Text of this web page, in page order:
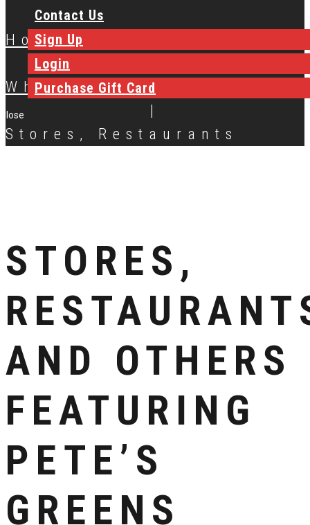
Contact Us
Sign Up
Login
Purchase Gift Card
Close
Home
Where to Buy
Stores, Restaurants
STORES,
AND OTHERS
FEATURING
PETE’S
GREENS